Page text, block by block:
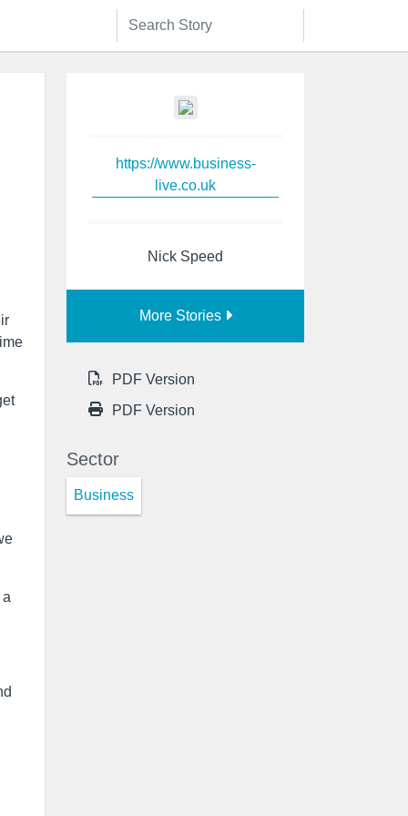
https://www.business-
live.co.uk
Nick Speed
More Stories
PDF Version
PDF Version
Sector
Business